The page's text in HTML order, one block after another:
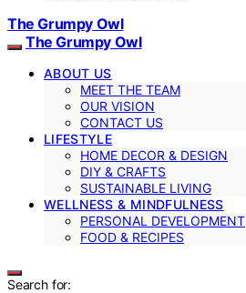
The Grumpy Owl
The Grumpy Owl
ABOUT US
MEET THE TEAM
OUR VISION
CONTACT US
LIFESTYLE
HOME DECOR & DESIGN
DIY & CRAFTS
SUSTAINABLE LIVING
WELLNESS & MINDFULNESS
PERSONAL DEVELOPMENT
FOOD & RECIPES
Search for: